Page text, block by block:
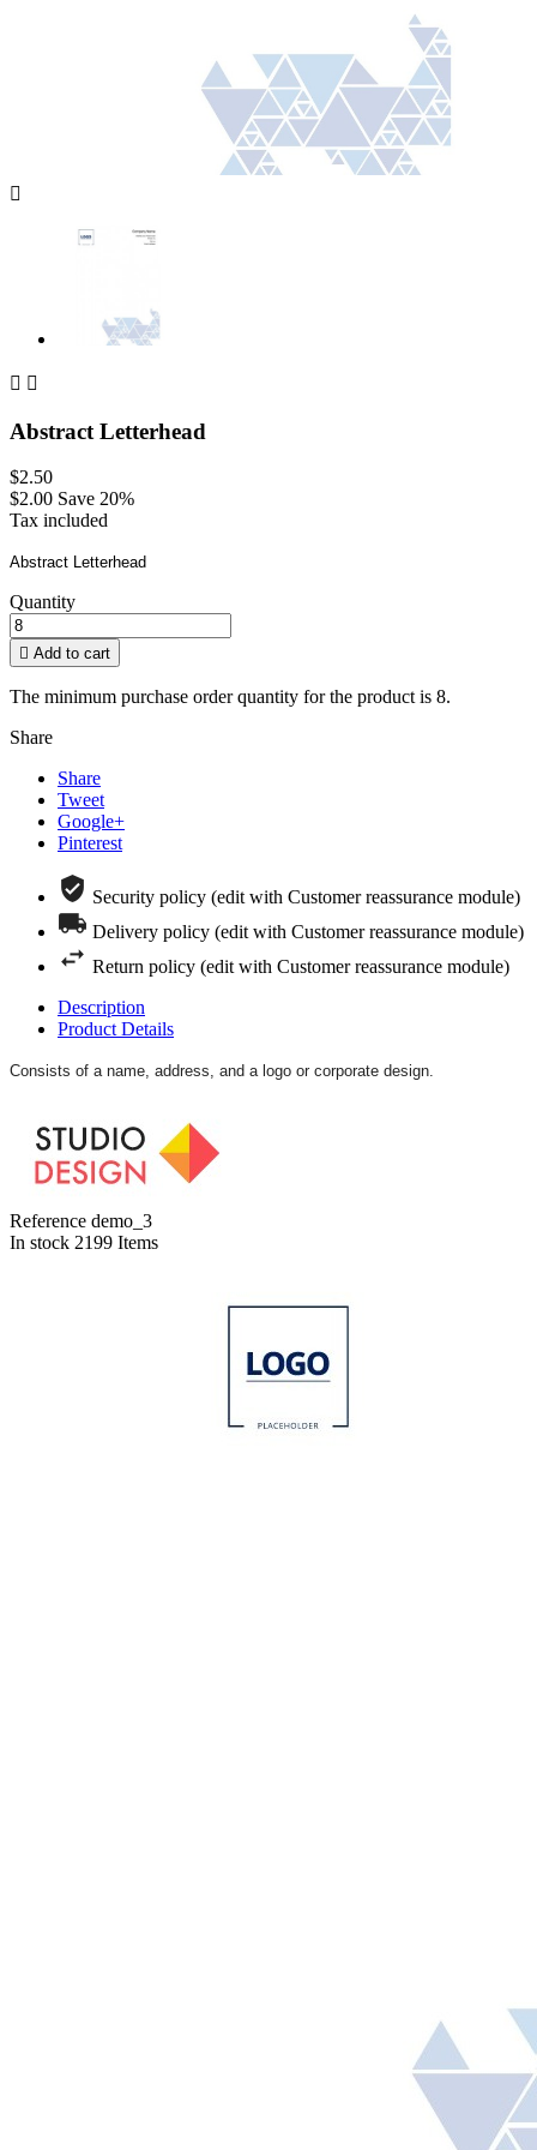

 
Abstract Letterhead
$2.50
$2.00 Save 20%
Tax included
Abstract Letterhead
Quantity
 Add to cart
The minimum purchase order quantity for the product is 8.
Share
Share
Tweet
Google+
Pinterest
Security policy (edit with Customer reassurance module)
Delivery policy (edit with Customer reassurance module)
Return policy (edit with Customer reassurance module)
Description
Product Details
Consists of a name, address, and a logo or corporate design.
Reference demo_3
In stock 2199 Items